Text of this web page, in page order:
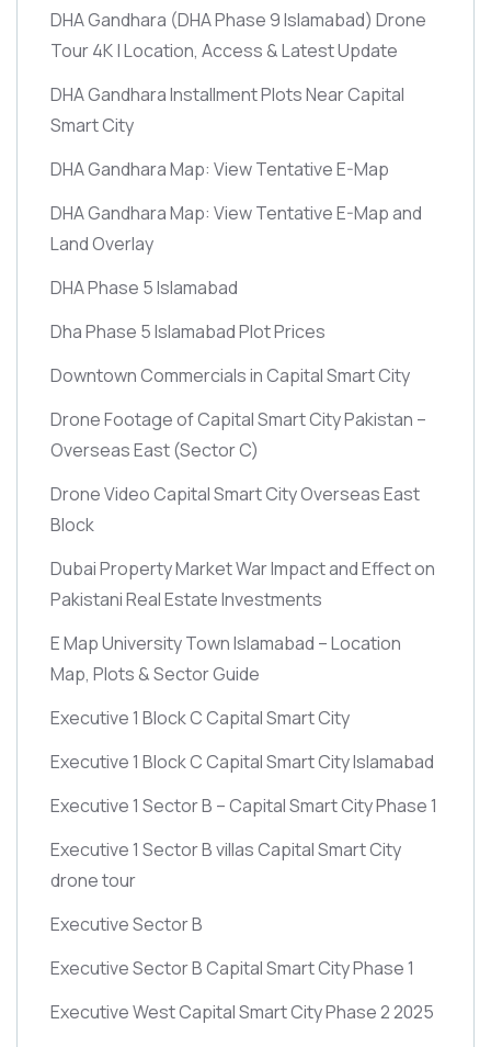
DHA Gandhara (DHA Phase 9 Islamabad) Drone
Tour 4K | Location, Access & Latest Update
DHA Gandhara Installment Plots Near Capital
Smart City
DHA Gandhara Map: View Tentative E-Map
DHA Gandhara Map: View Tentative E-Map and
Land Overlay
DHA Phase 5 Islamabad
Dha Phase 5 Islamabad Plot Prices
Downtown Commercials in Capital Smart City
Drone Footage of Capital Smart City Pakistan –
Overseas East(Sector C)
Drone Video Capital Smart City Overseas East
Block
Dubai Property Market War Impact and Effect on
Pakistani Real Estate Investments
E Map University Town Islamabad – Location
Map, Plots & Sector Guide
Executive 1 Block C Capital Smart City
Executive 1 Block C Capital Smart City Islamabad
Executive 1 Sector B – Capital Smart City Phase 1
Executive 1 Sector B villas Capital Smart City
drone tour
Executive Sector B
Executive Sector B Capital Smart City Phase 1
Executive West Capital Smart City Phase 2 2025